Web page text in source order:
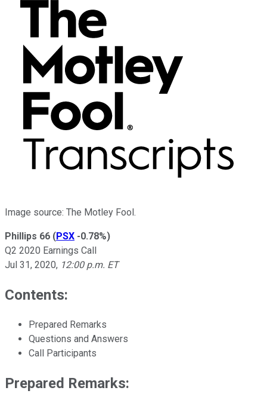
Image source: The Motley Fool.
Phillips 66 (PSX -0.78%)
Q2 2020 Earnings Call
Jul 31, 2020, 12:00 p.m. ET
Contents:
Prepared Remarks
Questions and Answers
Call Participants
Prepared Remarks: